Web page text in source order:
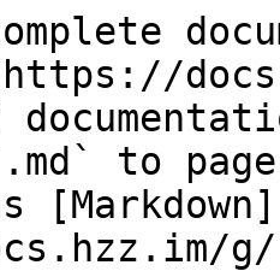
to
[Markdown]